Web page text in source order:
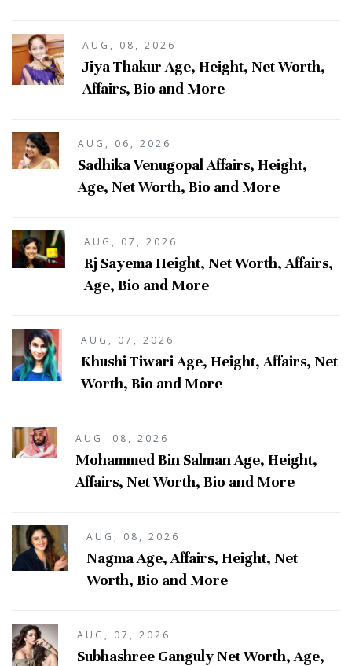
AUG, 08, 2026
Jiya Thakur Age, Height, Net Worth,
Affairs, Bio and More
AUG, 06, 2026
Sadhika Venugopal Affairs, Height,
Age, Net Worth, Bio and More
AUG, 07, 2026
Rj Sayema Height, Net Worth, Affairs,
Age, Bio and More
AUG, 07, 2026
Khushi Tiwari Age, Height, Affairs, Net
Worth, Bio and More
AUG, 08, 2026
Mohammed Bin Salman Age, Height,
Affairs, Net Worth, Bio and More
AUG, 08, 2026
Nagma Age, Affairs, Height, Net
Worth, Bio and More
AUG, 07, 2026
Subhashree Ganguly Net Worth, Age,